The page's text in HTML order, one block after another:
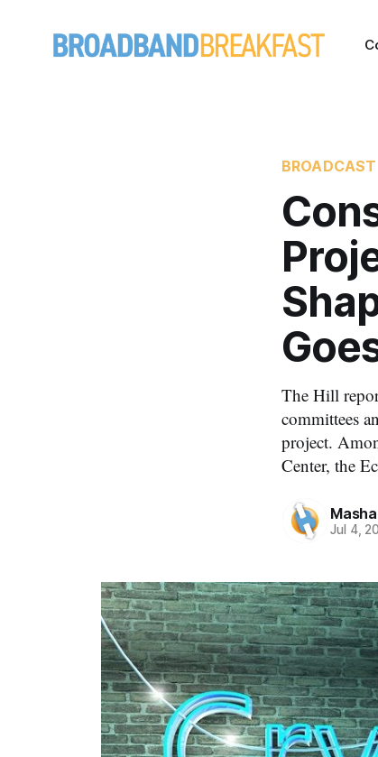
BROADCAST
The Hill
committees
project.
Center, the
Jul 4,